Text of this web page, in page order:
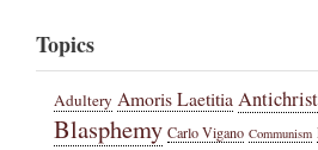
Topics
Adultery Amoris LaetitiaAntichrist
Blasphemy Carlo Vigano Communism